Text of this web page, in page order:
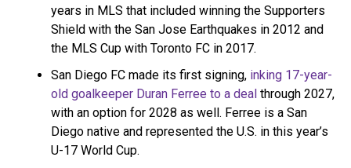
— Tom Bogert (@tombogert) December 13, 2023
years in MLS that included winning the Supporters
Shield with the San Jose Earthquakes in 2012 and
the MLS Cup with Toronto FC in 2017.
San Diego FC made its first signing, inking 17-year-
old goalkeeper Duran Ferree to a deal through 2027,
with an option for 2028 as well. Ferree is a San
Diego native and represented the U.S. in this year’s
U-17 World Cup.